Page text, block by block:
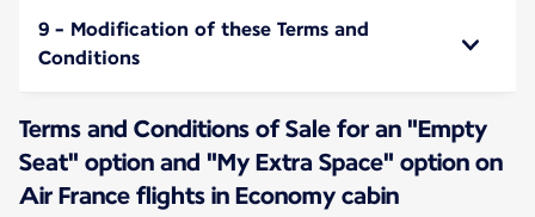
9 - Modification of these Terms and
Conditions
Terms and Conditions of Sale for an "Empty
Seat" option and "My Extra Space" option on
Air France flights in Economy cabin